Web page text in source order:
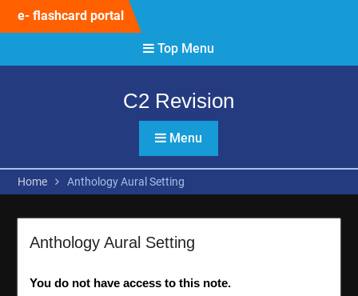
e- flashcard portal
Top Menu
C2 Revision
Menu
Home Anthology Aural Setting
Anthology Aural Setting
You do not have access to this note.